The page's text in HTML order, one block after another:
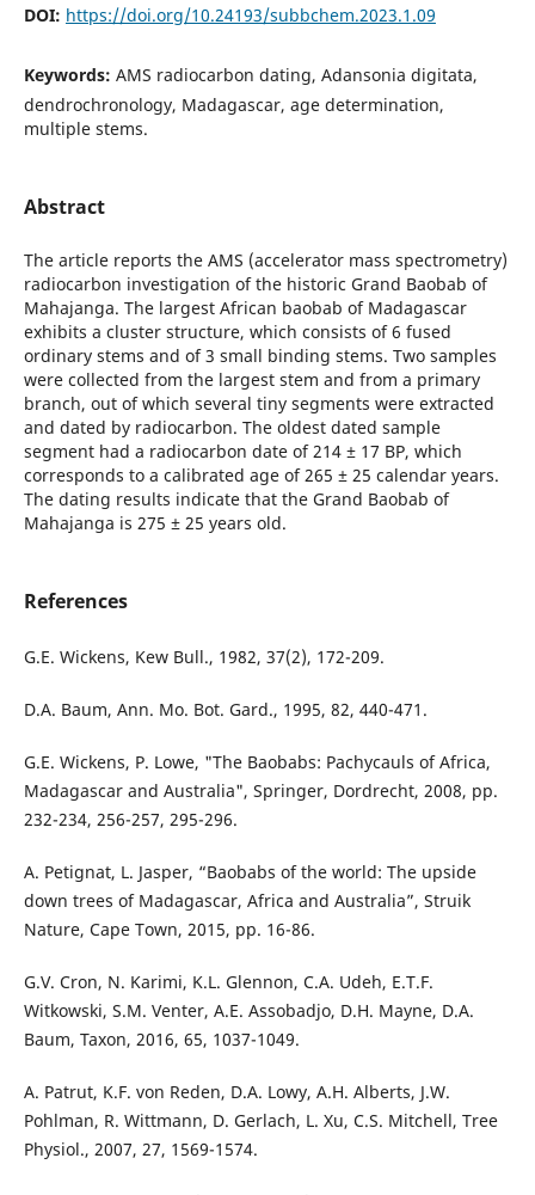
DOI: https://doi.org/10.24193/subbchem.2023.1.09
Keywords: AMS radiocarbon dating, Adansonia digitata,
dendrochronology, Madagascar, age determination,
multiple stems.
Abstract
The article reports the AMS (accelerator mass spectrometry)
radiocarbon investigation of the historic Grand Baobab of
Mahajanga. The largest African baobab of Madagascar
exhibits a cluster structure, which consists of 6 fused
ordinary stems and of 3 small binding stems. Two samples
were collected from the largest stem and from a primary
branch, out of which several tiny segments were extracted
and dated by radiocarbon. The oldest dated sample
segment had a radiocarbon date of 214 ± 17 BP, which
corresponds to a calibrated age of 265 ± 25 calendar years.
The dating results indicate that the Grand Baobab of
Mahajanga is 275 ± 25 years old.
References
G.E. Wickens, Kew Bull., 1982, 37(2), 172-209.
D.A. Baum, Ann. Mo. Bot. Gard., 1995, 82, 440-471.
G.E. Wickens, P. Lowe, "The Baobabs: Pachycauls of Africa,
Madagascar and Australia", Springer, Dordrecht, 2008, pp.
232-234, 256-257, 295-296.
A. Petignat, L. Jasper, “Baobabs of the world: The upside
down trees of Madagascar, Africa and Australia”, Struik
Nature, Cape Town, 2015, pp. 16-86.
G.V. Cron, N. Karimi, K.L. Glennon, C.A. Udeh, E.T.F.
Witkowski, S.M. Venter, A.E. Assobadjo, D.H. Mayne, D.A.
Baum, Taxon, 2016, 65, 1037-1049.
A. Patrut, K.F. von Reden, D.A. Lowy, A.H. Alberts, J.W.
Pohlman, R. Wittmann, D. Gerlach, L. Xu, C.S. Mitchell, Tree
Physiol., 2007, 27, 1569-1574.